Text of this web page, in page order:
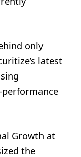
only
latest
Growth at
the